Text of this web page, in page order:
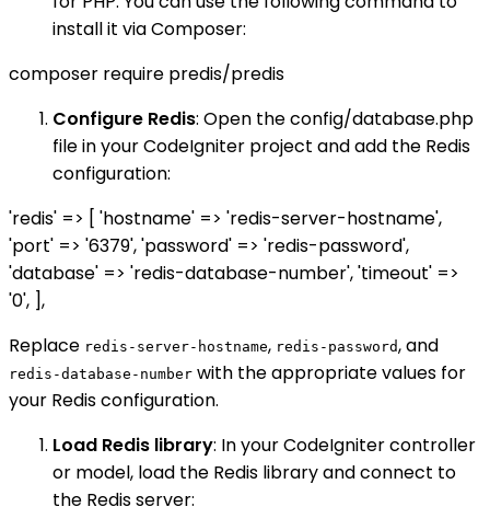
install it via Composer:
composer require predis/predis
Configure Redis: Open the config/database.php
file in your CodeIgniter project and add the Redis
configuration:
'redis' => [ 'hostname' => 'redis-server-hostname',
'port' => '6379', 'password' => 'redis-password',
'database' => 'redis-database-number', 'timeout' =>
'0', ],
Replace redis-server-hostname, redis-password, and
redis-database-number with the appropriate values for
your Redis configuration.
Load Redis library: In your CodeIgniter controller
or model, load the Redis library and connect to
the Redis server: